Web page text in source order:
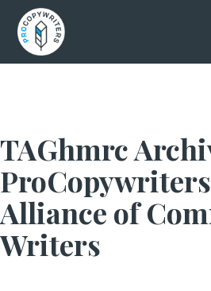
TAGhmrc
Alliance of
Writers